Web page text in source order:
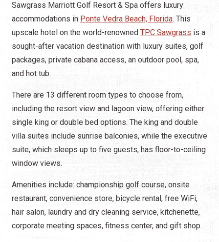
Sawgrass Marriott Golf Resort & Spa offers luxury
accommodations in Ponte Vedra Beach, Florida. This
upscale hotel on the world-renowned TPC Sawgrass is a
sought-after vacation destination with luxury suites, golf
packages, private cabana access, an outdoor pool, spa,
and hot tub.
There are 13 different room types to choose from,
including the resort view and lagoon view, offering either
single king or double bed options. The king and double
villa suites include sunrise balconies, while the executive
suite, which sleeps up to five guests, has floor-to-ceiling
window views.
Amenities include: championship golf course, onsite
restaurant, convenience store, bicycle rental, free WiFi,
hair salon, laundry and dry cleaning service, kitchenette,
corporate meeting spaces, fitness center, and gift shop.